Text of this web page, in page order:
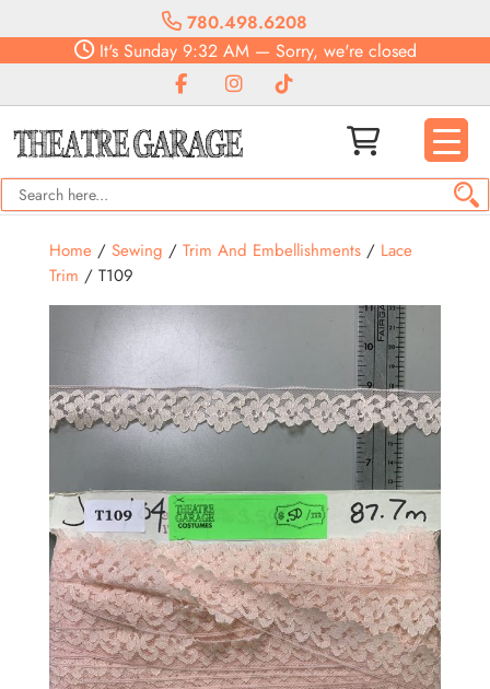
780.498.6208
It'sSunday9:32 AM— Sorry, we're closed
Home/ Sewing / Trim And Embellishments/ Lace
Trim / T109